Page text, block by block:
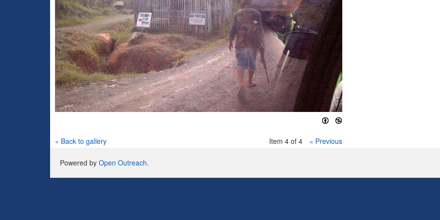
« Back to gallery Item 4 of 4 « Previous
Powered by Open Outreach.